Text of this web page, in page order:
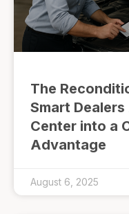
The
Smart
Center into a
Advantage
August 6, 2025